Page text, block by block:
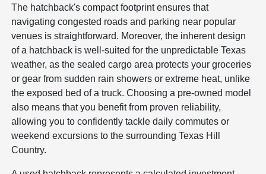
The hatchback's compact footprint ensures that
navigating congested roads and parking near popular
venues is straightforward. Moreover, the inherent design
of a hatchback is well-suited for the unpredictable Texas
weather, as the sealed cargo area protects your groceries
or gear from sudden rain showers or extreme heat, unlike
the exposed bed of a truck. Choosing a pre-owned model
also means that you benefit from proven reliability,
allowing you to confidently tackle daily commutes or
weekend excursions to the surrounding Texas Hill
Country.